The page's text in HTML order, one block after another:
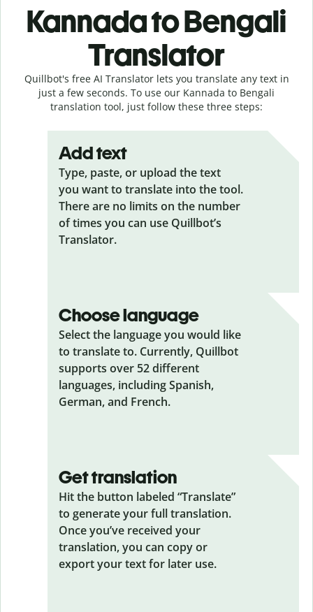
Kannada to Bengali
Translator
Quillbot's free AI Translator lets you translate any text in
just a few seconds. To use our Kannada to Bengali
translation tool, just follow these three steps:
Add text
Type, paste, or upload the text
you want to translate into the tool.
There are no limits on the number
of times you can use Quillbot’s
Translator.
Choose language
Select the language you would like
to translate to. Currently, Quillbot
supports over 52 different
languages, including Spanish,
German, and French.
Get translation
Hit the button labeled “Translate”
to generate your full translation.
Once you’ve received your
translation, you can copy or
export your text for later use.